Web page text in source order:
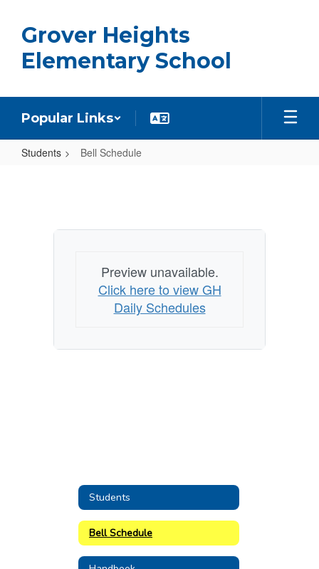
main
content
Grover Heights
Elementary School
Popular Links
Students Bell Schedule
Preview unavailable.
Click here to view GH
Daily Schedules
Students
Bell Schedule